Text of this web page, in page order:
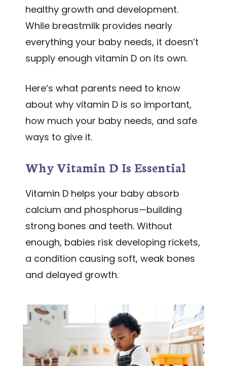
healthy growth and development.
While breastmilk provides nearly
everything your baby needs, it doesn’t
supply enough vitamin D on its own.
Here’s what parents need to know
about why vitamin D is so important,
how much your baby needs, and safe
ways to give it.
Why Vitamin D Is Essential
Vitamin D helps your baby absorb
calcium and phosphorus—building
strong bones and teeth. Without
enough, babies risk developing rickets,
a condition causing soft, weak bones
and delayed growth.